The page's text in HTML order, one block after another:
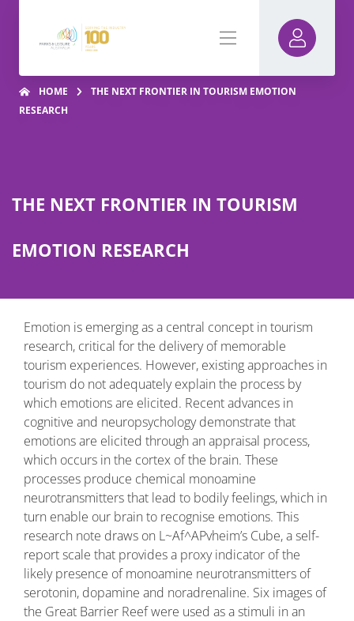
HOME
THE NEXT FRONTIER IN TOURISM EMOTION
RESEARCH
THE NEXT FRONTIER IN TOURISM
EMOTION RESEARCH
Emotion is emerging as a central concept in tourism
research, critical for the delivery of memorable
tourism experiences. However, existing approaches in
tourism do not adequately explain the process by
which emotions are elicited. Recent advances in
cognitive and neuropsychology demonstrate that
emotions are elicited through an appraisal process,
which occurs in the cortex of the brain. These
processes produce chemical monoamine
neurotransmitters that lead to bodily feelings, which in
turn enable our brain to recognise emotions. This
research note draws on L~Af^APvheim’s Cube, a self-
report scale that provides a proxy indicator of the
likely presence of monoamine neurotransmitters of
serotonin, dopamine and noradrenaline. Six images of
the Great Barrier Reef were used as a stimuli in an